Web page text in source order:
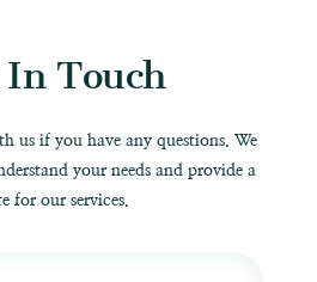
In Touch
us if you have any questions. We
your needs and provide a
for our services.